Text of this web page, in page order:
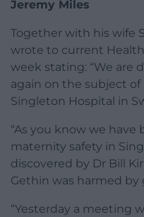
Jeremy Miles
Together with his wife
wrote to current
week stating: “We are
again on the subject
Singleton Hospital in
“As you know we
maternity safety in
discovered by Dr Bill
Gethin was harmed by
“Yesterday a meeting